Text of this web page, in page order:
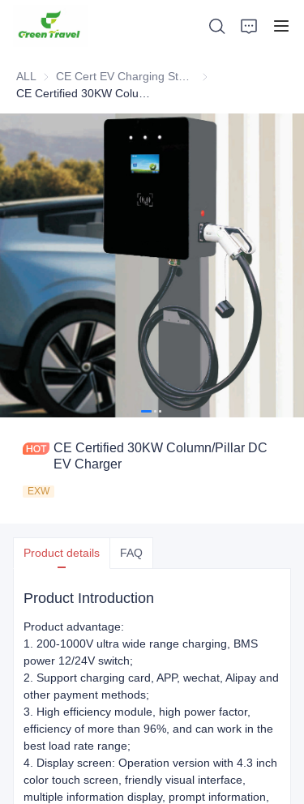
ALL
CE Cert EV Charging
CE Certified 30KW Column/Pillar DC
EV Charger
EXW
Product details FAQ
Product Introduction
Product advantage:
1. 200-1000V ultra wide range charging, BMS
power 12/24V switch;
2. Support charging card, APP, wechat, Alipay and
other payment methods;
3. High efficiency module, high power factor,
efficiency of more than 96%, and can work in the
best load rate range;
4. Display screen: Operation version with 4.3 inch
color touch screen, friendly visual interface,
multiple information display, prompt information,
Home
Products
About Us
News and Cooperation Cases
Manufacturing Bases and Process
Support